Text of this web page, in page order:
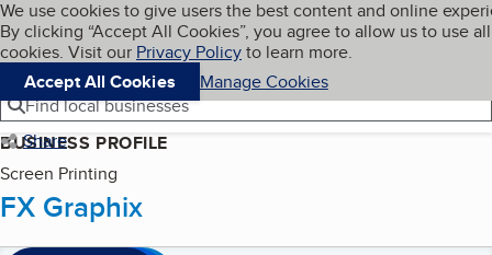
Skip to main content
Cookies on BBB.org
We use cookies to give users the best content and online
By clicking “Accept All Cookies”, you agree to allow us to use all
cookies. Visit our Privacy Policyto learn more.
Accept All Cookies
Manage Cookies
Navigation menu
Menu My BBB
Find local businesses
Share
BUSINESS PROFILE
Screen Printing
FX Graphix